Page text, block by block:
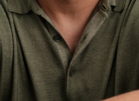
[1:21:45]; and